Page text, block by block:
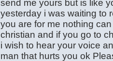
send me yours but is like
yesterday i was waiting to
you are for me nothing
christian and if you go to
i wish to hear your voice
man that hurts you ok